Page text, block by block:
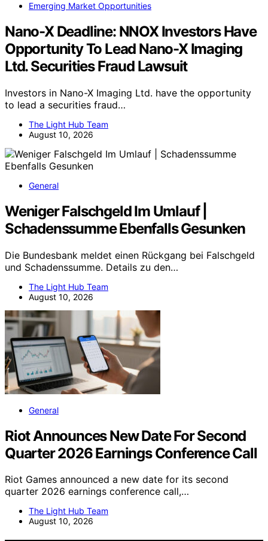
Emerging Market Opportunities
Nano-X Deadline: NNOX Investors Have
Opportunity To Lead Nano-X Imaging
Ltd. Securities Fraud Lawsuit
Investors in Nano-X Imaging Ltd. have the opportunity
to lead a securities fraud…
The Light Hub Team
August 10, 2026
General
Weniger Falschgeld Im Umlauf |
Schadenssumme Ebenfalls Gesunken
Die Bundesbank meldet einen Rückgang bei Falschgeld
und Schadenssumme. Details zu den…
The Light Hub Team
August 10, 2026
General
Riot Announces New Date For Second
Quarter 2026 Earnings Conference Call
Riot Games announced a new date for its second
quarter 2026 earnings conference call,…
The Light Hub Team
August 10, 2026